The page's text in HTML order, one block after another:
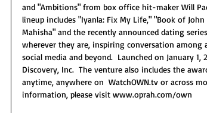
and "Ambitions" from box office hit-maker Will
lineup includes "Iyanla: Fix My Life," "Book of
Mahisha" and the recently announced dating
wherever they are, inspiring conversation
social media and beyond.  Launched on January
Discovery, Inc.  The venture also includes the
anytime, anywhere on  WatchOWN.tv or across
information, please visit www.oprah.com/own